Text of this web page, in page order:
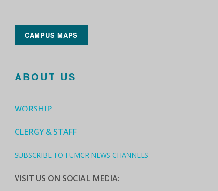
CAMPUS MAPS
ABOUT US
WORSHIP
CLERGY & STAFF
SUBSCRIBE TO FUMCR NEWS CHANNELS
VISIT US ON SOCIAL MEDIA: